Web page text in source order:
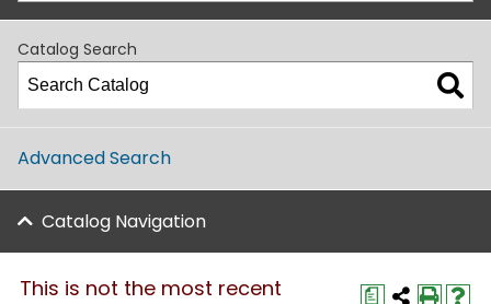
Catalog Search
Advanced Search
Catalog Navigation
a
This is not the most recent